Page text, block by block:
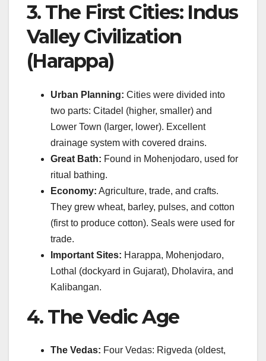
3. The First Cities: Indus
Valley Civilization
(Harappa)
Urban Planning: Cities were divided into
two parts: Citadel (higher, smaller) and
Lower Town (larger, lower). Excellent
drainage system with covered drains.
Great Bath: Found in Mohenjodaro, used for
ritual bathing.
Economy: Agriculture, trade, and crafts.
They grew wheat, barley, pulses, and cotton
(first to produce cotton). Seals were used for
trade.
Important Sites: Harappa, Mohenjodaro,
Lothal (dockyard in Gujarat), Dholavira, and
Kalibangan.
4. The Vedic Age
The Vedas: Four Vedas: Rigveda (oldest,